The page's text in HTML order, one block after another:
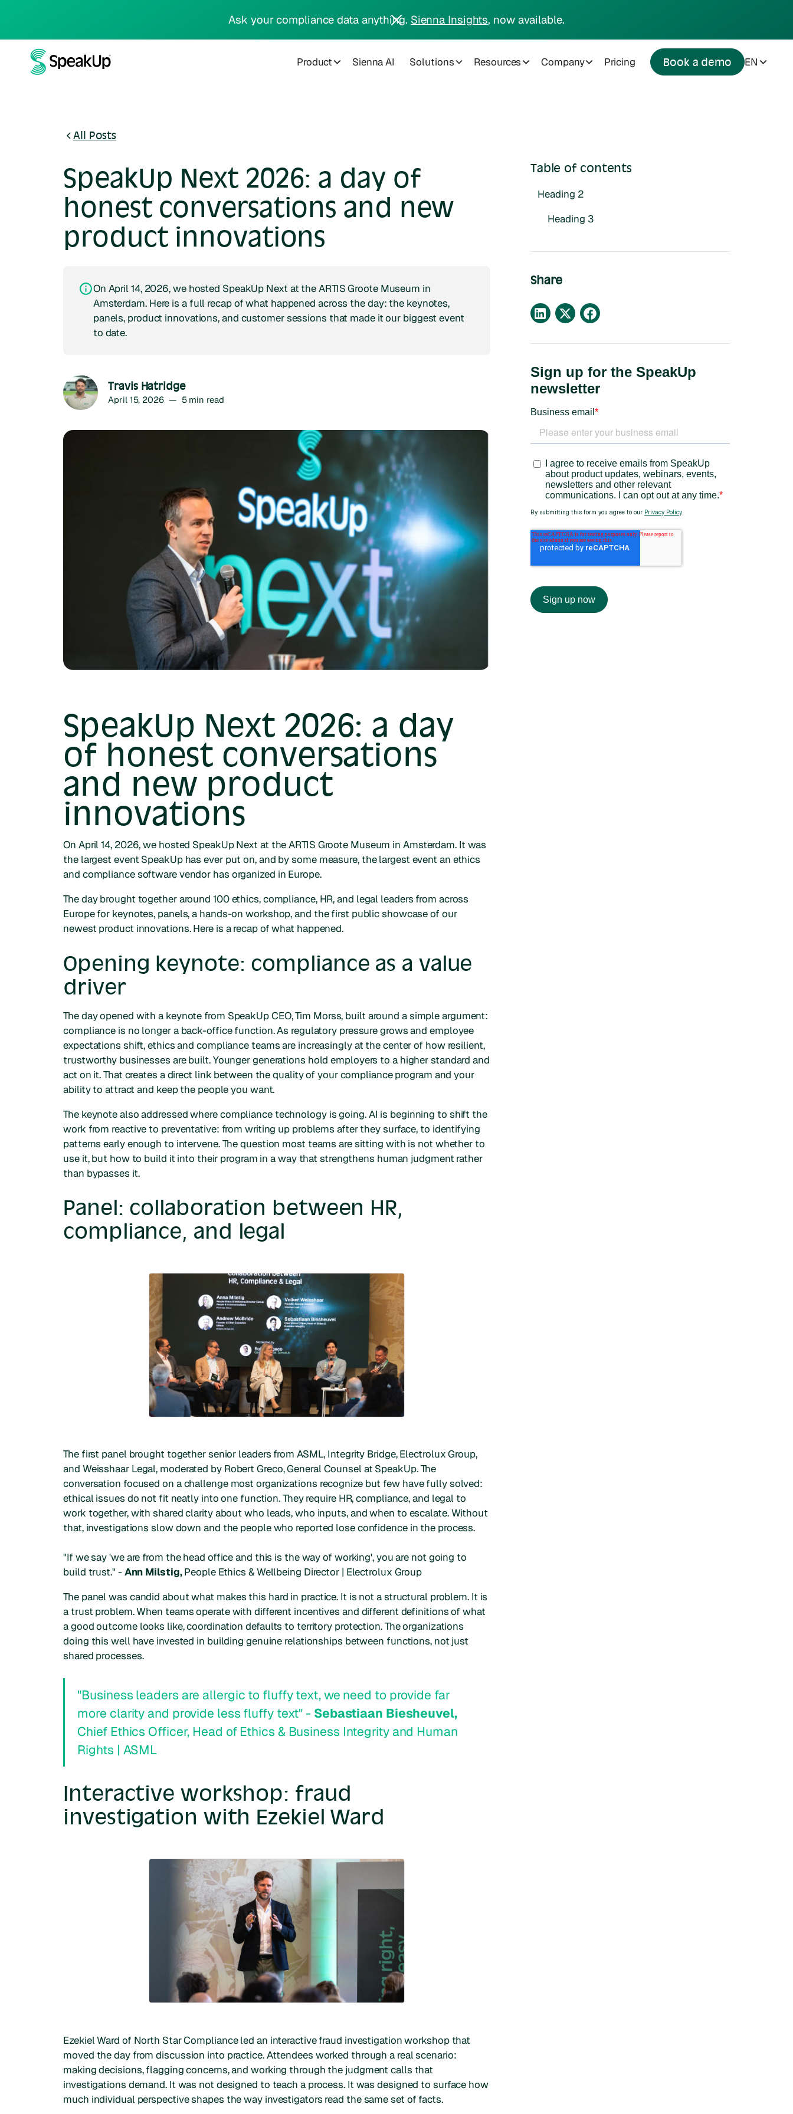
Ask your compliance data anything. Sienna Insights, now available.
Product Sienna AI Solutions Resources Company Pricing Book a demo EN
All Posts
SpeakUp Next 2026: a day of
honest conversations and new
product innovations
On April 14, 2026, we hosted SpeakUp Next at the ARTIS Groote Museum in
Amsterdam. Here is a full recap of what happened across the day: the keynotes,
panels, product innovations, and customer sessions that made it our biggest event
to date.
Travis Hatridge
April 15, 2026 — 5min read
SpeakUp Next 2026: a day
of honest conversations
and new product
innovations
On April 14, 2026, we hosted SpeakUp Next at the ARTIS Groote Museum in Amsterdam. It was
the largest event SpeakUp has ever put on, and by some measure, the largest event an ethics
and compliance software vendor has organized in Europe.
The day brought together around 100 ethics, compliance, HR, and legal leaders from across
Europe for keynotes, panels, a hands-on workshop, and the first public showcase of our
newest product innovations. Here is a recap of what happened.
Opening keynote: compliance as a value
driver
The day opened with a keynote from SpeakUp CEO, Tim Morss, built around a simple argument:
compliance is no longer a back-office function. As regulatory pressure grows and employee
expectations shift, ethics and compliance teams are increasingly at the center of how resilient,
trustworthy businesses are built. Younger generations hold employers to a higher standard and
act on it. That creates a direct link between the quality of your compliance program and your
ability to attract and keep the people you want.
The keynote also addressed where compliance technology is going. AI is beginning to shift the
work from reactive to preventative: from writing up problems after they surface, to identifying
patterns early enough to intervene. The question most teams are sitting with is not whether to
use it, but how to build it into their program in a way that strengthens human judgment rather
than bypasses it.
Panel: collaboration between HR,
compliance, and legal
The first panel brought together senior leaders from ASML, Integrity Bridge, Electrolux Group,
and Weisshaar Legal, moderated by Robert Greco, General Counsel at SpeakUp. The
conversation focused on a challenge most organizations recognize but few have fully solved:
ethical issues do not fit neatly into one function. They require HR, compliance, and legal to
work together, with shared clarity about who leads, who inputs, and when to escalate. Without
that, investigations slow down and the people who reported lose confidence in the process.
"If we say 'we are from the head office and this is the way of working', you are not going to
build trust." -Ann Milstig,People Ethics & Wellbeing Director | Electrolux Group
The panel was candid about what makes this hard in practice. It is not a structural problem. It is
a trust problem. When teams operate with different incentives and different definitions of what
a good outcome looks like, coordination defaults to territory protection. The organizations
doing this well have invested in building genuine relationships between functions, not just
shared processes.
"Business leaders are allergic to fluffy text, we need to provide far
more clarity and provide less fluffy text" - Sebastiaan Biesheuvel,
Chief Ethics Officer, Head of Ethics & Business Integrity and Human
Rights | ASML
Interactive workshop: fraud
investigation with Ezekiel Ward
Ezekiel Ward of North Star Compliance led an interactive fraud investigation workshop that
moved the day from discussion into practice. Attendees worked through a real scenario:
making decisions, flagging concerns, and working through the judgment calls that
investigations demand. It was not designed to teach a process. It was designed to surface how
much individual perspective shapes the way investigators read the same set of facts.
Table of contents
Heading 2
Heading 3
Share